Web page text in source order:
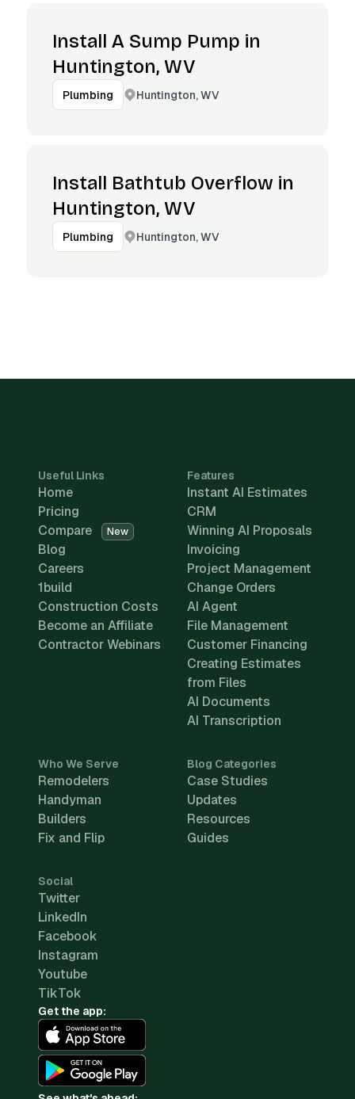
Install A Sump Pump in
Huntington, WV
Plumbing Huntington, WV
Install Bathtub Overflow in
Huntington, WV
Plumbing Huntington, WV
Useful Links
Home
Pricing
Compare
New
Blog
Careers
1build
Construction Costs
Become an Affiliate
Contractor Webinars
Features
Instant AI Estimates
CRM
Winning AI Proposals
Invoicing
Project Management
Change Orders
AI Agent
File Management
Customer Financing
Creating Estimates
from Files
AI Documents
AI Transcription
Who We Serve
Remodelers
Handyman
Builders
Fix and Flip
Blog Categories
Case Studies
Updates
Resources
Guides
Social
Twitter
LinkedIn
Facebook
Instagram
Youtube
TikTok
Get the app: